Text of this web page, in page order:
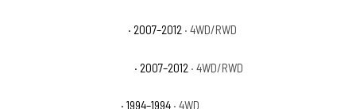
· 2007–2012 · 4WD/RWD
· 2007–2012 · 4WD/RWD
· 1994–1994 · 4WD